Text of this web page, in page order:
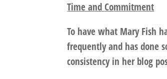
Time and Commitment
To have what Mary Fish
frequently and has done
consistency in her blog